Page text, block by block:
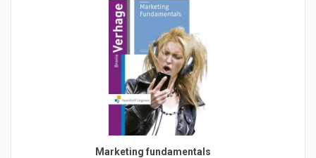
Marketing fundamentals